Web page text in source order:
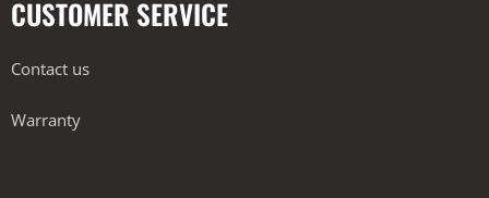
CUSTOMER SERVICE
Contact us
Warranty